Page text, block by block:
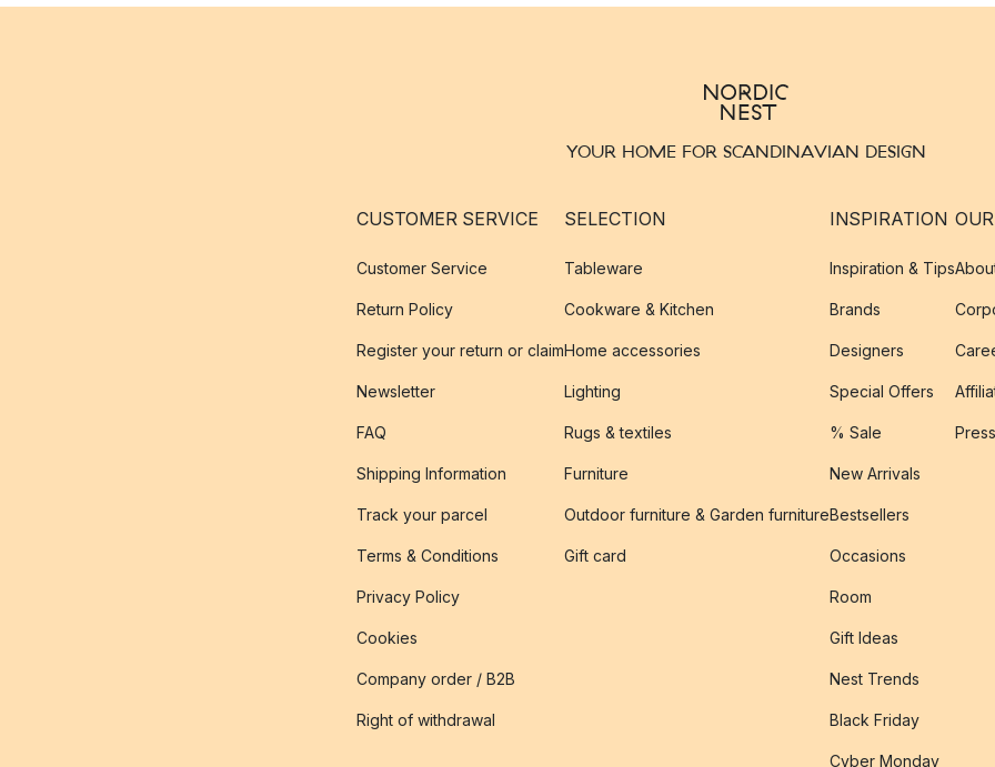
YOUR HOME FOR SCANDINAVIAN DESIGN
CUSTOMER SERVICE
Customer Service
Return Policy
Register your return or claim
Newsletter
FAQ
Shipping Information
Track your parcel
Terms & Conditions
Privacy Policy
Cookies
Company order / B2B
Right of withdrawal
SELECTION
Tableware
Cookware & Kitchen
Home accessories
Lighting
Rugs & textiles
Furniture
Outdoor furniture & Garden furniture
Gift card
INSPIRATION
Inspiration & Tips
Brands
Designers
Special Offers
% Sale
New Arrivals
Bestsellers
Occasions
Room
Gift Ideas
Nest Trends
Black Friday
Cyber Monday
Press